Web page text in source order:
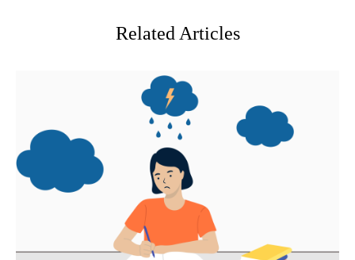
Related Articles